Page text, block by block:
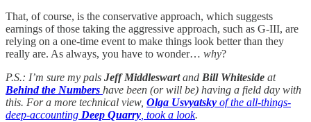
That, of course, is the conservative approach, which suggests
earnings of those taking the aggressive approach, such as G-III, are
relying on a one-time event to make things look better than they
really are. As always, you have to wonder… why?
P.S.: I’m sure my pals Jeff Middleswartand Bill Whiteside at
Behind the Numbers have been (or will be) having a field day with
this. For a more technical view, Olga Usvyatsky of the all-things-
deep-accounting Deep Quarry , took a look.